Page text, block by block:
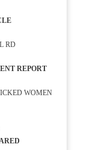
RD
REPORT
WOMEN